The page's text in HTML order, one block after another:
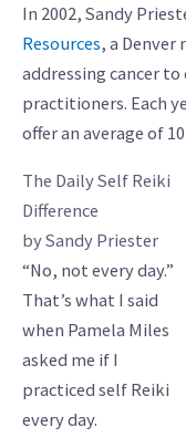
In 2002, Sandy
Resources, a
addressing cancer
practitioners. Each
offer an average of
The Daily Self Reiki
Difference
by Sandy Priester
“No, not every day.”
That’s what I said
when Pamela Miles
asked me if I
practiced self Reiki
every day.